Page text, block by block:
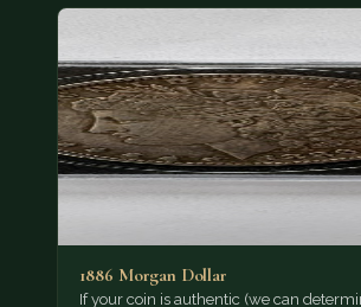
1886 Morgan Dollar
If your coin is authentic (we can